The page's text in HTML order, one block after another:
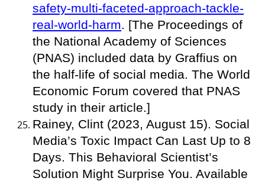
safety-multi-faceted-approach-tackle-
real-world-harm. [The Proceedings of
the National Academy of Sciences
(PNAS) included data by Graffius on
the half-life of social media. The World
Economic Forum covered that PNAS
study in their article.]
Rainey, Clint (2023, August 15). Social
Media’s Toxic Impact Can Last Up to 8
Days. This Behavioral Scientist’s
Solution Might Surprise You. Available